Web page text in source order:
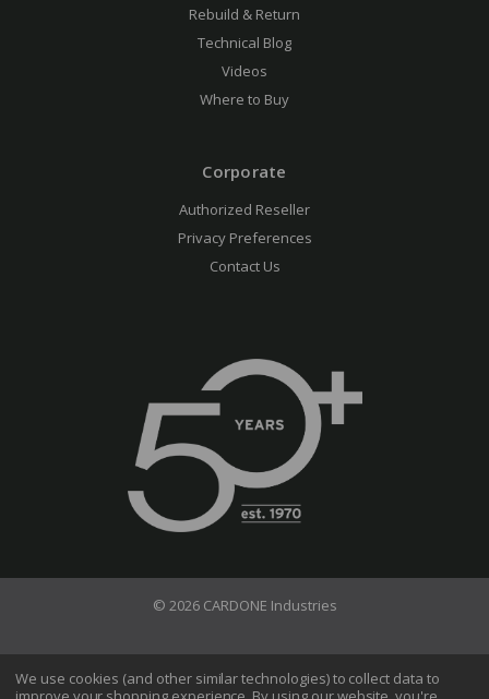
Rebuild & Return
Technical Blog
Videos
Where to Buy
Corporate
Authorized Reseller
Privacy Preferences
Contact Us
© 2026 CARDONE Industries
Terms of Use Privacy Policy
We use cookies (and other similar technologies) to collect data to